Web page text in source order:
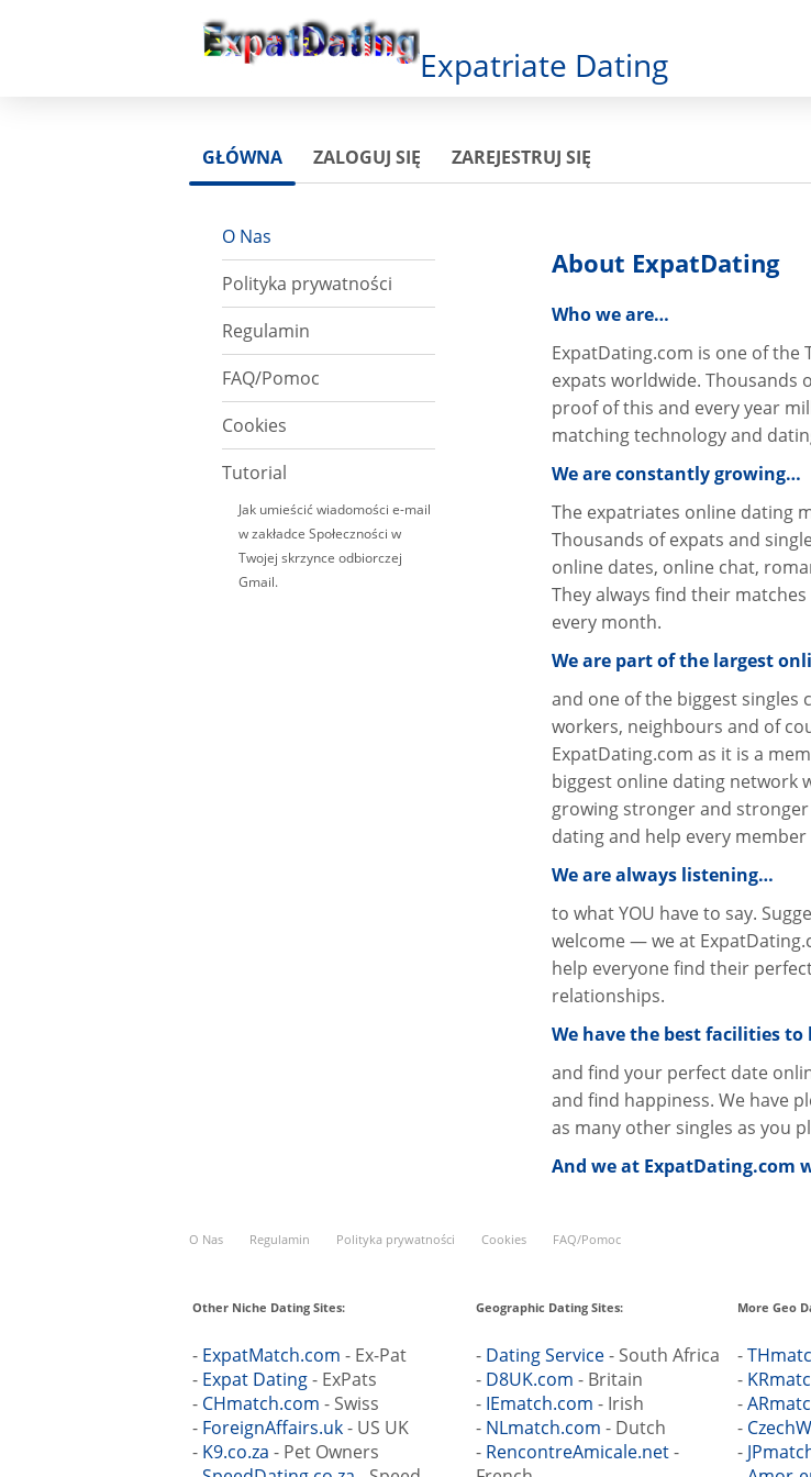
Expatriate Dating
GŁÓWNA ZALOGUJ SIĘ ZAREJESTRUJ SIĘ
O Nas
Polityka prywatności
Regulamin
FAQ/Pomoc
Cookies
Tutorial
Jak umieścić wiadomości e-mail
w zakładce Społeczności w
Twojej skrzynce odbiorczej
Gmail.
About ExpatDating
Who we are…
ExpatDating.com is one of
expats worldwide. Thousands
proof of this and every year
matching technology and
We are constantly growing…
The expatriates online dating
Thousands of expats and
online dates, online chat,
They always find their
every month.
We are part of the largest
and one of the biggest singles
workers, neighbours and of
ExpatDating.com as it is a
biggest online dating network
growing stronger and
dating and help every
We are always listening…
to what YOU have to say.
welcome — we at
help everyone find their
relationships.
We have the best facilities to
and find your perfect date
and find happiness. We have
as many other singles as you
And we at ExpatDating.com
O Nas Regulamin Polityka prywatności Cookies FAQ/Pomoc
Other Niche Dating Sites:
- ExpatMatch.com - Ex-Pat
- Expat Dating- ExPats
- CHmatch.com - Swiss
- ForeignAffairs.uk- US UK
- K9.co.za - Pet Owners
Geographic Dating Sites:
- Dating Service- South Africa
- D8UK.com - Britain
- IEmatch.com - Irish
- NLmatch.com - Dutch
- RencontreAmicale.net-
More Geo
-
-
-
-
-